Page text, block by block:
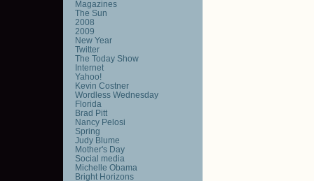
Magazines
The Sun
2008
2009
New Year
Twitter
The Today Show
Internet
Yahoo!
Kevin Costner
Wordless Wednesday
Florida
Brad Pitt
Nancy Pelosi
Spring
Judy Blume
Mother's Day
Social media
Michelle Obama
Bright Horizons